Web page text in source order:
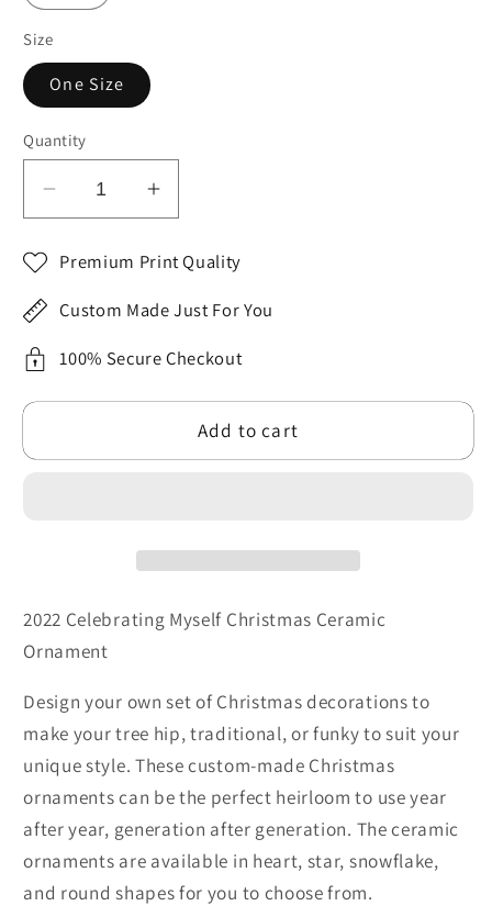
Size
One Size
Quantity
Decrease
quantity
for
Myself
Ceramic
4
Increase
quantity
for
Celebrating
Myself
Ceramic
4
Shapes
Premium Print Quality
Custom Made Just For You
100% Secure Checkout
Add to cart
2022 Celebrating Myself Christmas Ceramic
Ornament
Design your own set of Christmas decorations to
make your tree hip, traditional, or funky to suit your
unique style. These custom-made Christmas
ornaments can be the perfect heirloom to use year
after year, generation after generation. The ceramic
ornaments are available in heart, star, snowflake,
and round shapes for you to choose from.